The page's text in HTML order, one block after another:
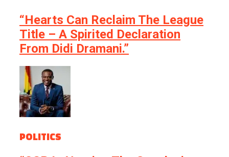
“Hearts Can Reclaim The League
Title – A Spirited Declaration
From Didi Dramani.”
POLITICS